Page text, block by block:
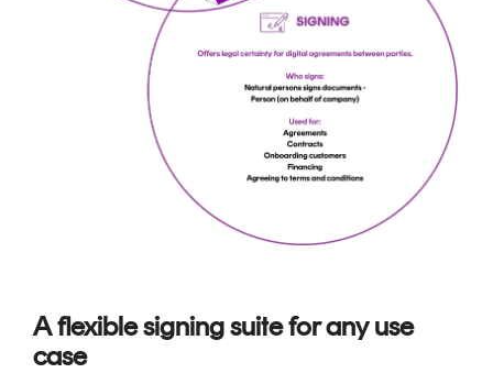
A flexible signing suite for any use
case